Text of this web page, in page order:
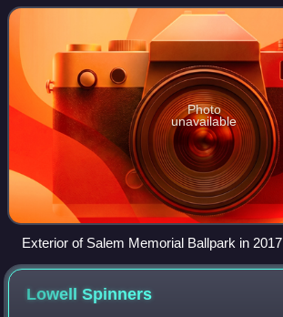
The team competes at the Si
Photo
unavailable
Exterior of Salem Memorial Ballpark in 2017
LowellSpinners